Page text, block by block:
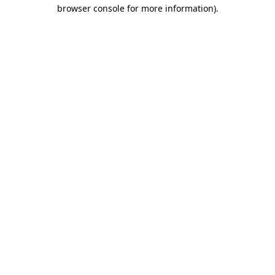
browser console for more information).